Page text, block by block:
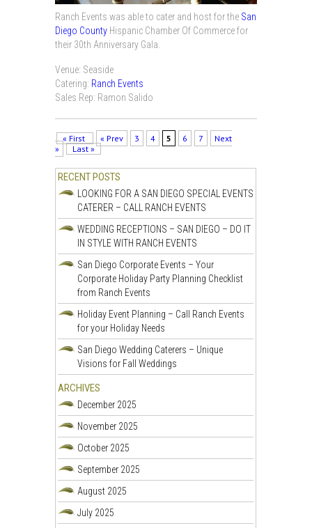
Ranch Events was able to cater and host for the San
Diego County Hispanic Chamber Of Commerce for
their 30th Anniversary Gala.
Venue: Seaside
Catering: Ranch Events
Sales Rep: Ramon Salido
« First « Prev 3 4 5 6 7
Next
»
Last »
RECENT POSTS
LOOKING FOR A SAN DIEGO SPECIAL EVENTS
CATERER – CALL RANCH EVENTS
WEDDING RECEPTIONS – SAN DIEGO – DO IT
IN STYLE WITH RANCH EVENTS
San Diego Corporate Events – Your
Corporate Holiday Party Planning Checklist
from Ranch Events
Holiday Event Planning – Call Ranch Events
for your Holiday Needs
San Diego Wedding Caterers – Unique
Visions for Fall Weddings
ARCHIVES
December 2025
November 2025
October 2025
September 2025
August 2025
July 2025